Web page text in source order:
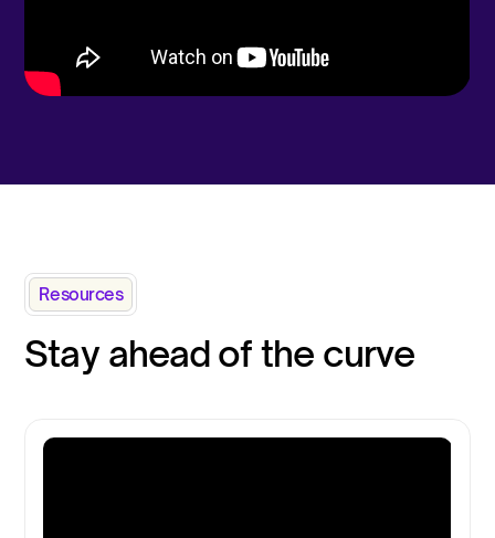
Resources
Stay ahead of the curve